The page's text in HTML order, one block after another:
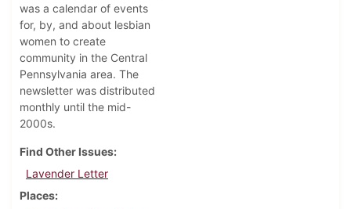
was a calendar of events
for, by, and about lesbian
women to create
community in the Central
Pennsylvania area. The
newsletter was distributed
monthly until the mid-
2000s.
Find Other Issues
Lavender Letter
Places